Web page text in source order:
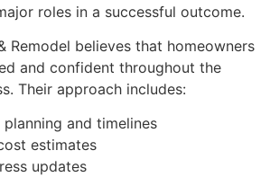
roles in a successful outcome.
Remodel believes that homeowners
and confident throughout the
Their approach includes:
and timelines
estimates
updates